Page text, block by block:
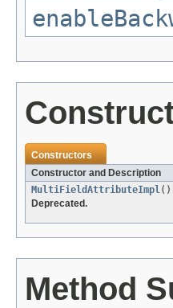
Constructors
Constructor and Description
MultiFieldAttributeImpl()
Deprecated.
Method